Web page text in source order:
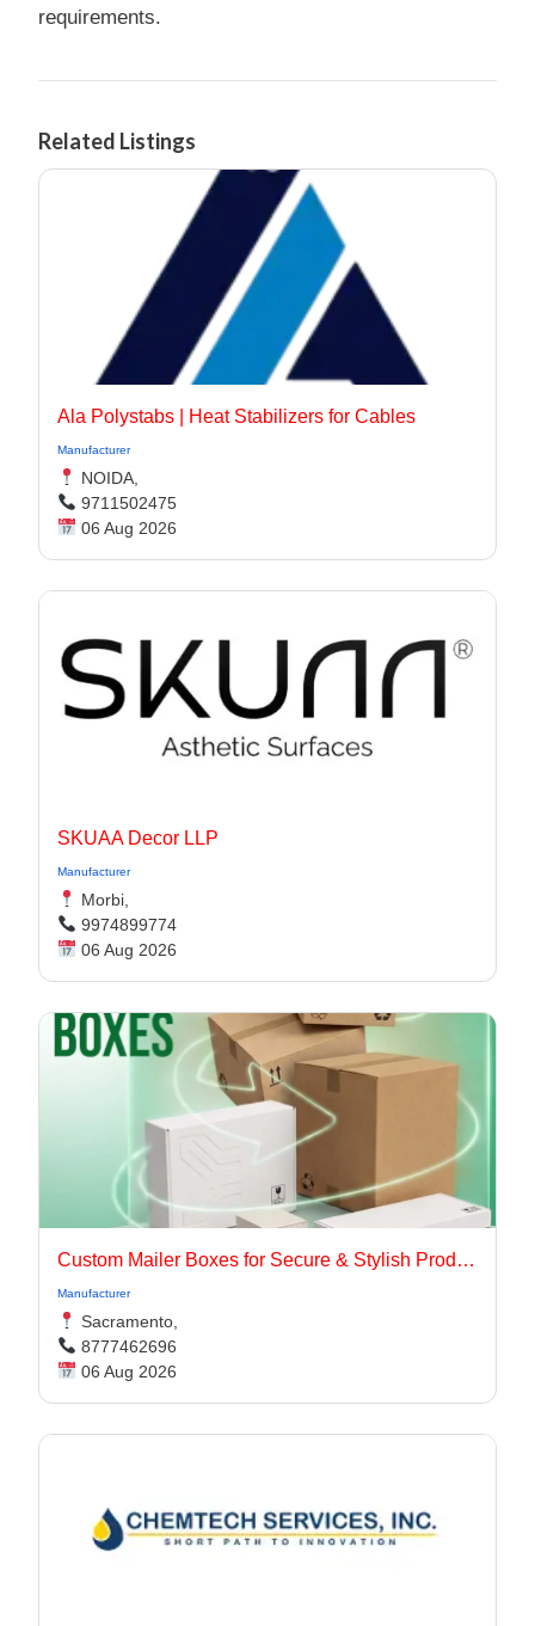
requirements.
Related Listings
Ala Polystabs | Heat Stabilizers for Cables
Manufacturer
NOIDA,
9711502475
06 Aug 2026
SKUAA Decor LLP
Manufacturer
Morbi,
9974899774
06 Aug 2026
Custom Mailer Boxes for Secure & Stylish Product Packaging
Manufacturer
Sacramento,
8777462696
06 Aug 2026